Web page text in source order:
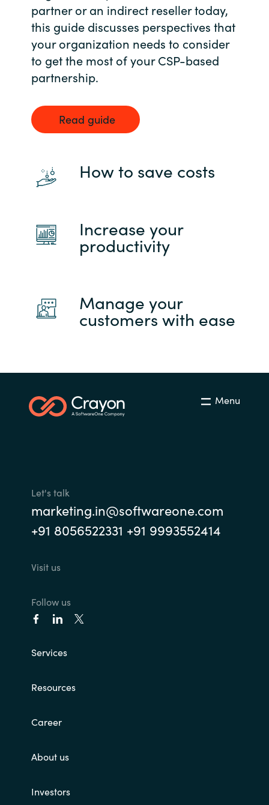
partner or an indirect reseller today,
this guide discusses perspectives that
your organization needs to consider
to get the most of your CSP-based
partnership.
Read guide
How to save costs
Increase your
productivity
Manage your
customers with ease
Menu
Let's talk
marketing.in@softwareone.com
+91 8056522331 +91 9993552414
Visit us
Follow us
Services
Resources
Career
About us
Investors